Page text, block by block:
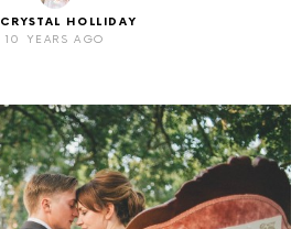
CRYSTAL HOLLIDAY
10 YEARS AGO